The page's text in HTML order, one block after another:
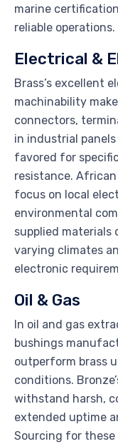
marine
reliable operations.
Electrical &
Brass’s excellent
machinability
connectors,
in industrial
favored for
resistance.
focus on local
environmental
supplied materials
varying climates
electronic
Oil & Gas
In oil and gas
bushings
outperform brass
conditions.
withstand harsh,
extended uptime
Sourcing for